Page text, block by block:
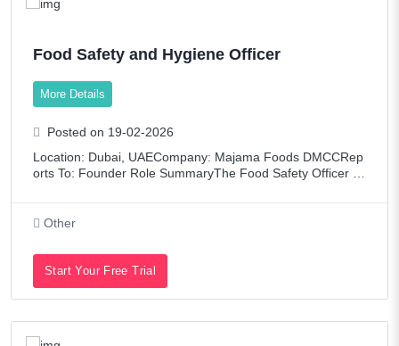
Food Safety and Hygiene Officer
More Details
Posted on 19-02-2026
Location: Dubai, UAECompany: Majama Foods DMCCRep
orts To: Founder Role SummaryThe Food Safety Officer is
Other
Start Your Free Trial